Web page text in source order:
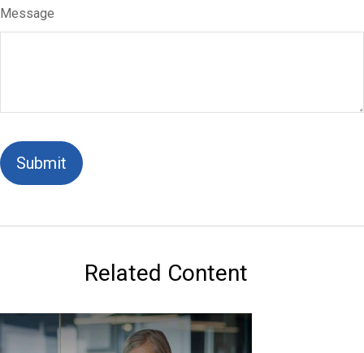
Message
Related Content